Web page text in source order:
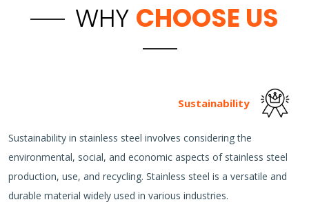
WHY CHOOSE US
Sustainability
Sustainability in stainless steel involves considering the
environmental, social, and economic aspects of stainless steel
production, use, and recycling. Stainless steel is a versatile and
durable material widely used in various industries.